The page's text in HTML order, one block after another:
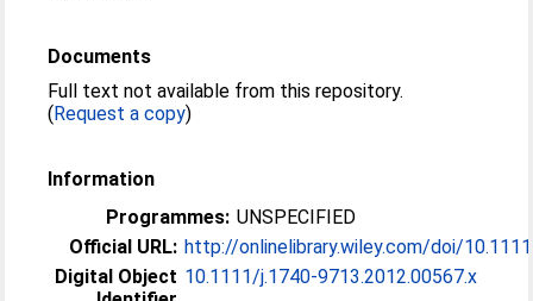
Documents
Full text not available from this repository.
(Request a copy)
Information
Programmes: UNSPECIFIED
Official URL: http://onlinelibrary.wiley.com/doi/
Digital Object 10.1111/j.1740-9713.2012.00567.x